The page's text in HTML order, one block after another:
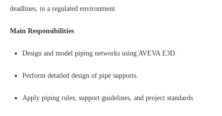
deadlines, in a regulated environment.
Main Responsibilities
Design and model piping networks using AVEVA E3D.
Perform detailed design of pipe supports.
Apply piping rules, support guidelines, and project standards.